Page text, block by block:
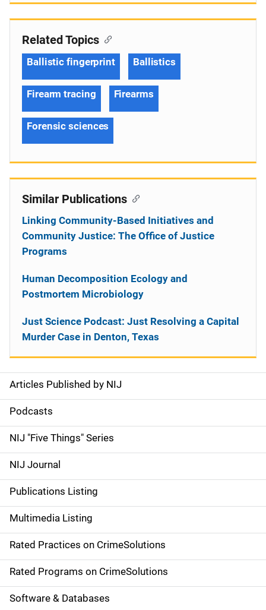
S
i
d
e
n
a
v
i
g
a
Articles Published by NIJ
Podcasts
NIJ "Five Things" Series
NIJ Journal
Publications Listing
Multimedia Listing
Rated Practices on CrimeSolutions
Rated Programs on CrimeSolutions
Software & Databases
Related Topics
Ballistic fingerprint Ballistics
Firearm tracing Firearms
Forensic sciences
Similar Publications
Linking Community-Based Initiatives and
Community Justice: The Office of Justice
Programs
Human Decomposition Ecology and
Postmortem Microbiology
Just Science Podcast: Just Resolving a Capital
Murder Case in Denton, Texas